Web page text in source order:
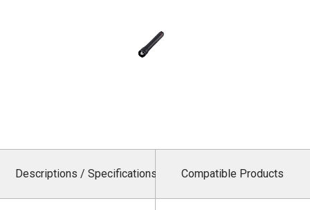
Descriptions / Specifications Compatible Products